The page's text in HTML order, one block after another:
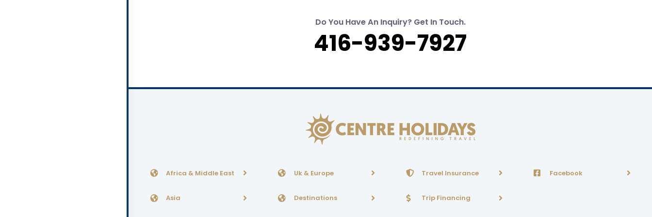
Do You Have An Inquiry? Get In Touch.
416-939-7927
Africa & Middle East
Asia
Uk & Europe
Destinations
Travel Insurance
Trip Financing
Facebook